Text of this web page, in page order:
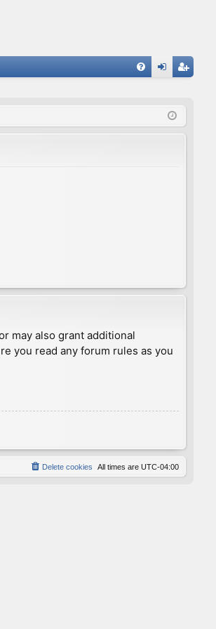
ist
may also grant additional
you read any forum rules as you
All times are UTC-04:00
Delete cookies